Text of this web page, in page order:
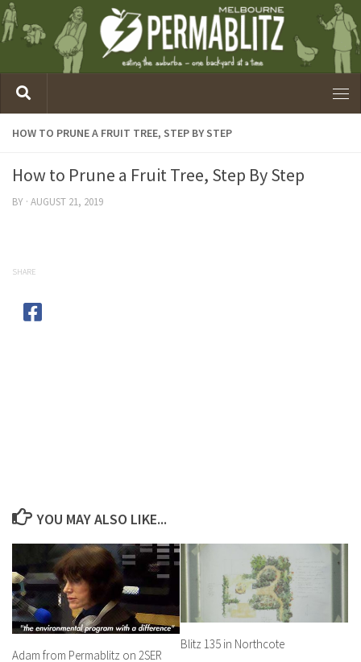
HOW TO PRUNE A FRUIT TREE, STEP BY STEP
How to Prune a Fruit Tree, Step By Step
BY · AUGUST 21, 2019
SHARE
YOU MAY ALSO LIKE...
Adam from Permablitz on 2SER
Blitz 135 in Northcote